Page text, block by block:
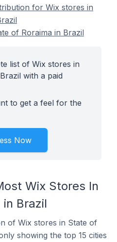
for Wix stores in
of Roraima in Brazil
list of Wix stores in
with a paid
to get a feel for the
Now
Wix Stores In
Brazil
of Wix stores in State of
showing the top 15 cities